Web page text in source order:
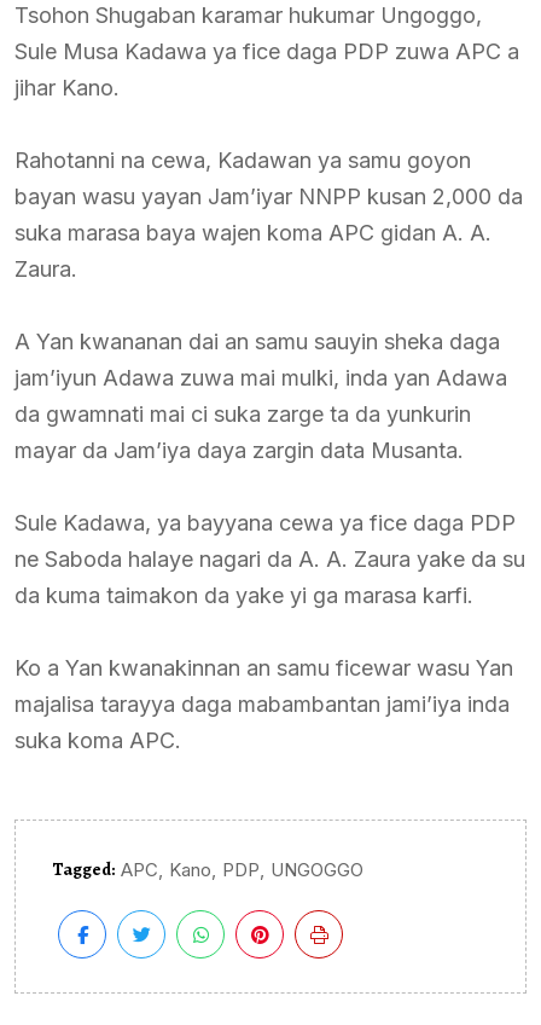
Tsohon Shugaban karamar hukumar Ungoggo,
Sule Musa Kadawa ya fice daga PDP zuwa APC a
jihar Kano.
Rahotanni na cewa, Kadawan ya samu goyon
bayan wasu yayan Jam’iyar NNPP kusan 2,000 da
suka marasa baya wajen koma APC gidan A. A.
Zaura.
A Yan kwananan dai an samu sauyin sheka daga
jam’iyun Adawa zuwa mai mulki, inda yan Adawa
da gwamnati mai ci suka zarge ta da yunkurin
mayar da Jam’iya daya zargin data Musanta.
Sule Kadawa, ya bayyana cewa ya fice daga PDP
ne Saboda halaye nagari da A. A. Zaura yake da su
da kuma taimakon da yake yi ga marasa karfi.
Ko a Yan kwanakinnan an samu ficewar wasu Yan
majalisa tarayya daga mabambantan jami’iya inda
suka koma APC.
Tagged: APC Kano PDP UNGOGGO